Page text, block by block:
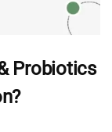
Probiotics